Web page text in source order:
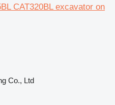
CAT320BL excavator on
Co., Ltd